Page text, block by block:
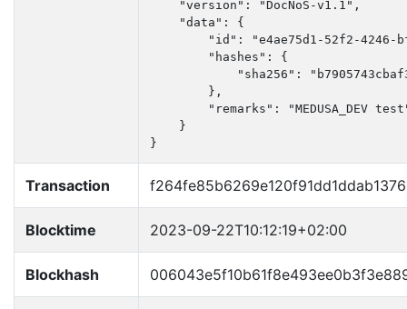
    "version": "DocNoS-v1.1",
    "data": {
"id": "e4ae75d1-52f2-4246-
        "hashes": {
"sha256":
        },
"remarks": "MEDUSA_DEV
    }
}
Transaction
Blocktime 2023-09-22T10:12:19+02:00
Blockhash